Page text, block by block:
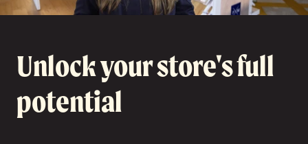
Unlock your store's full
potential